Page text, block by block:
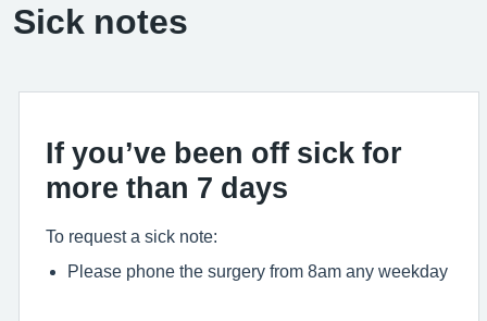
Sick notes
If you’ve been off sick for
more than 7 days
To request a sick note:
Please phone the surgery from 8am any weekday